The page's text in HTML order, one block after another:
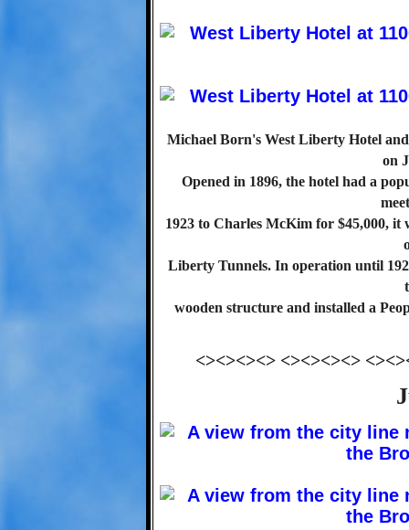
Michael Born's West Liberty Hotel
on
Opened in 1896, the hotel had a
1923 to Charles McKim for $45,000, it
Liberty Tunnels. In operation until
wooden structure and installed a
<><><><> <><><><>